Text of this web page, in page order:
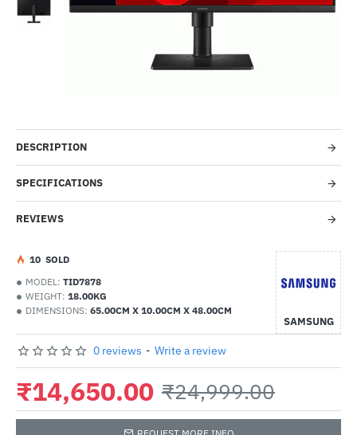
DESCRIPTION
SPECIFICATIONS
REVIEWS
MODEL: TID7878
WEIGHT: 18.00KG
DIMENSIONS: 65.00CM X 10.00CM X 48.00CM
SAMSUNG
10 SOLD
0 reviews - Write a review
₹14,650.00 ₹24,999.00